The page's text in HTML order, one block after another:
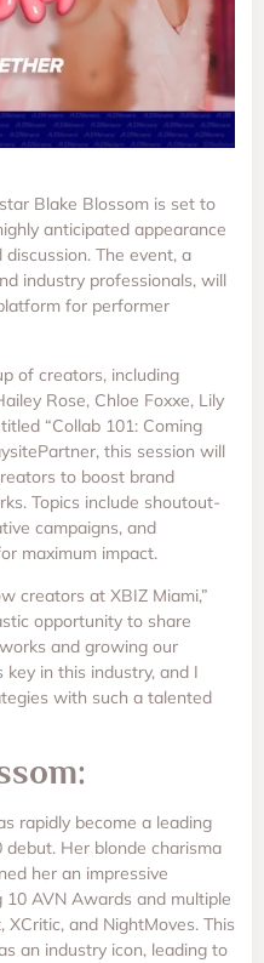
Blake Blossom is set to
anticipated appearance
The event, a
industry professionals, will
for performer
of creators, including
Rose, Chloe Foxxe, Lily
“Collab 101: Coming
this session will
to boost brand
Topics include shoutout-
campaigns, and
maximum impact.
creators at XBIZ Miami,”
opportunity to share
and growing our
in this industry, and I
with such a talented
rapidly become a leading
Her blonde charisma
her an impressive
10 AVN Awards and multiple
XCritic, and NightMoves. This
an industry icon, leading to